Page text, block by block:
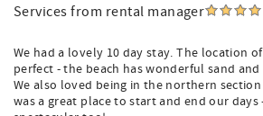
Services from rental manager
We had a lovely 10 day stay. The location
perfect - the beach has wonderful sand
We also loved being in the northern
was a great place to start and end our days